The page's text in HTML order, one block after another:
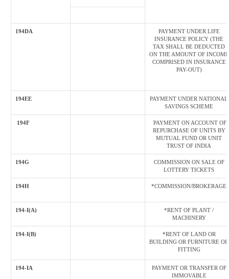
194DA
PAYMENT UNDER LIFE
INSURANCE POLICY (THE
TAX SHALL BE DEDUCTED
ON THE AMOUNT OF INCOME
COMPRISED IN INSURANCE
PAY-OUT)
194EE
PAYMENT UNDER NATIONAL
SAVINGS SCHEME
194F
PAYMENT ON ACCOUNT OF
REPURCHASE OF UNITS BY
MUTUAL FUND OR UNIT
TRUST OF INDIA
194G
COMMISSION ON SALE OF
LOTTERY TICKETS
194H *COMMISSION/BROKERAGE
194-I(A)
*RENT OF PLANT /
MACHINERY
194-I(B)
*RENT OF LAND OR
BUILDING OR FURNITURE OR
FITTING
194-IA
PAYMENT OR TRANSFER OF
IMMOVABLE